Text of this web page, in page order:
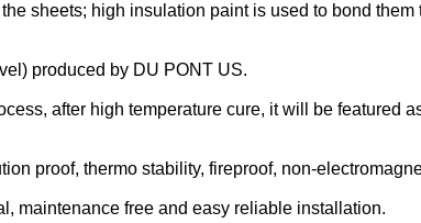
sheets; high insulation paint is used to bond
produced by DU PONT US.
after high temperature cure, it will be featured
proof, thermo stability, fireproof, non-
maintenance free and easy reliable installation.